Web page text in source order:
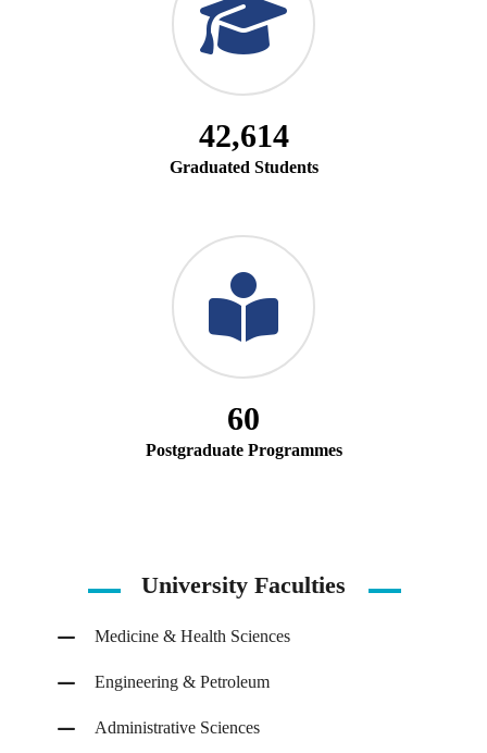
42,614
Graduated Students
60
Postgraduate Programmes
University Faculties
Medicine & Health Sciences
Engineering & Petroleum
Administrative Sciences